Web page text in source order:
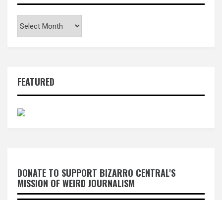
FEATURED
DONATE TO SUPPORT BIZARRO CENTRAL'S
MISSION OF WEIRD JOURNALISM